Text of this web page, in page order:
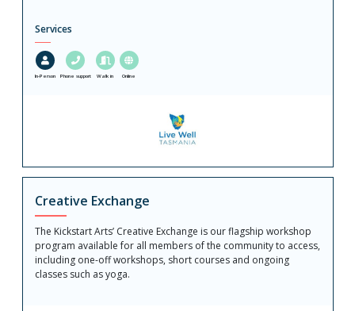
Services
In-Person Phone support Walk in Online
Creative Exchange
The Kickstart Arts’ Creative Exchange is our flagship workshop
program available for all members of the community to access,
including one-off workshops, short courses and ongoing
classes such as yoga.